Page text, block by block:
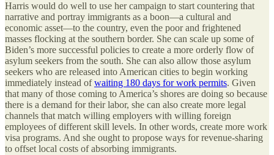
Harris would do well to use her campaign to start countering that
narrative and portray immigrants as a boon—a cultural and
economic asset—to the country, even the poor and frightened
masses flocking at the southern border. She can scale up some of
Biden’s more successful policies to create a more orderly flow of
asylum seekers from the south. She can also allow those asylum
seekers who are released into American cities to begin working
immediately instead ofwaiting 180 days for work permits. Given
that many of those coming to America’s shores are doing so because
there is a demand for their labor, she can also create more legal
channels that match willing employers with willing foreign
employees of different skill levels. In other words, create more work
visa programs. And she ought to propose ways for revenue-sharing
to offset local costs of absorbing immigrants.